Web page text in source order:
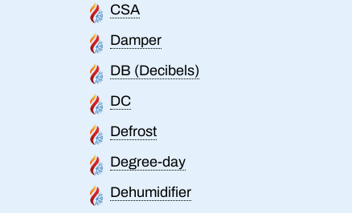
CSA
Damper
DB (Decibels)
DC
Defrost
Degree-day
Dehumidifier